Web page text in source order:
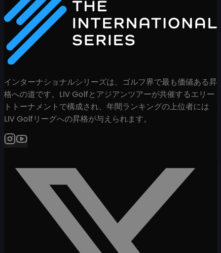
インターナショナルシリーズは、ゴルフ界で最も価値ある昇
格への道です。LIV Golfとアジアンツアーが共催するエリー
トトーナメントで構成され、年間ランキングの上位者には
LIV Golfリーグへの昇格が与えられます。